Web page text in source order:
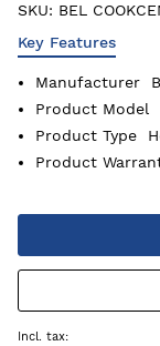
SKU: BEL
Key Features
Manufacturer
Product Model
Product Type
Product